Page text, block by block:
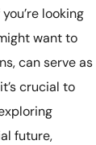
looking
want to
can serve as
crucial to
future,